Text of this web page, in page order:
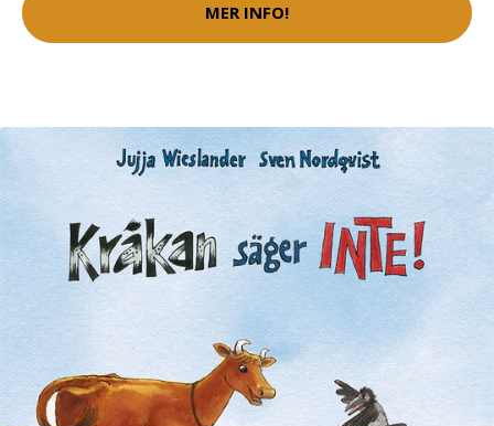
MER INFO!